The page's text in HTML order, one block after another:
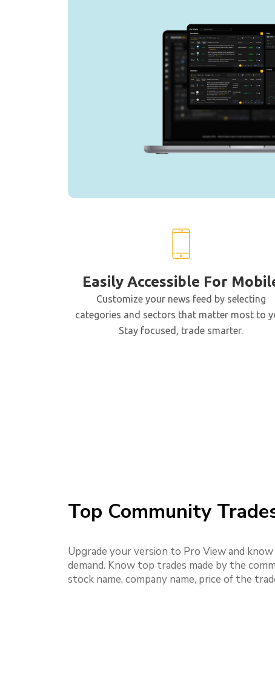
Easily Accessible For
Customize your news feed by selecting
categories and sectors that matter most to
Stay focused, trade smarter.
Top Community
Upgrade your version to Pro View and
demand. Know top trades made by the
stock name, company name, price of the